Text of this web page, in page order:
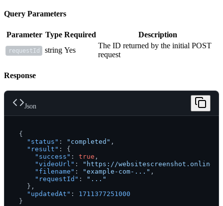
Query Parameters
Parameter Type Required Description
requestId string Yes
The ID returned by the initial POST
request
Response
Json
{
"status" : "completed" ,
"result" :
{
"success" : true ,
"videoUrl" :
"https://websitescreenshot.online/
"filename" : "example-com-..." ,
"requestId" :
"..."
} ,
"updatedAt" :
1711377251000
}